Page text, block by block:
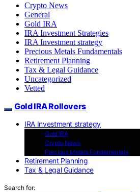
Crypto News
General
Gold IRA
IRA Investment Strategies
IRA Investment strategy
Precious Metals Fundamentals
Retirement Planning
Tax & Legal Guidance
Uncategorized
Vetted
Gold IRA Rollovers
IRA Investment strategy
Gold IRA
Crypto News
Precious Metals Fundamentals
Retirement Planning
Tax & Legal Guidance
Search for: